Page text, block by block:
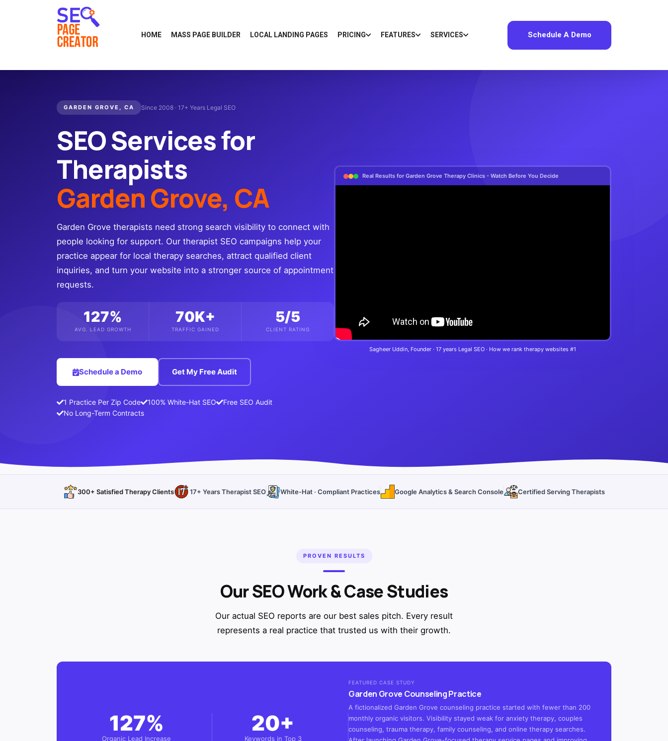
HOME MASS PAGE BUILDER LOCAL LANDING PAGES PRICING FEATURES SERVICES Schedule A Demo
GARDEN GROVE, CA Since 2008 · 17+ Years Legal SEO
SEO Services for
Therapists
Garden Grove, CA
Garden Grove therapists need strong search visibility to connect with
people looking for support. Our therapist SEO campaigns help your
practice appear for local therapy searches, attract qualified client
inquiries, and turn your website into a stronger source of appointment
requests.
127%
AVG. LEAD GROWTH
70K+
TRAFFIC GAINED
5/5
CLIENT RATING
Schedule a Demo Get My Free Audit
1 Practice Per Zip Code 100% White-Hat SEO
Free SEO Audit
No Long-Term Contracts
Real Results for Garden Grove Therapy Clinics - Watch Before You Decide
Sagheer Uddin, Founder · 17 years Legal SEO · How we rank therapy websites #1
300+ Satisfied Therapy Clients 17+ Years Therapist SEO White-Hat · Compliant Practices Google Analytics & Search Console Certified Serving Therapists
PROVEN RESULTS
Our SEO Work & Case Studies
Our actual SEO reports are our best sales pitch. Every result
represents a real practice that trusted us with their growth.
127%
Organic Lead Increase
20+
Keywords in Top 3
FEATURED CASE STUDY
Garden Grove Counseling Practice
A fictionalized Garden Grove counseling practice started with fewer than 200
monthly organic visitors. Visibility stayed weak for anxiety therapy, couples
counseling, trauma therapy, family counseling, and online therapy searches.